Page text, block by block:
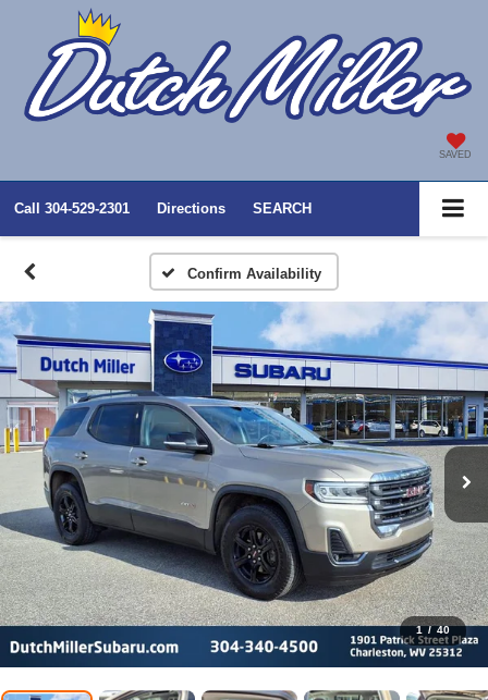
SAVED
Call 304-529-2301 Directions SEARCH
Confirm Availability
1 / 40